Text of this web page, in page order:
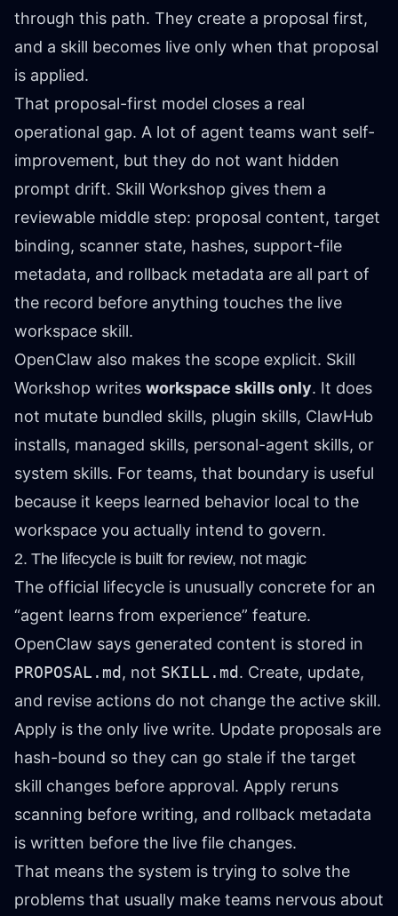
through this path. They create a proposal first,
and a skill becomes live only when that proposal
is applied.
That proposal-first model closes a real
operational gap. A lot of agent teams want self-
improvement, but they do not want hidden
prompt drift. Skill Workshop gives them a
reviewable middle step: proposal content, target
binding, scanner state, hashes, support-file
metadata, and rollback metadata are all part of
the record before anything touches the live
workspace skill.
OpenClaw also makes the scope explicit. Skill
Workshop writes workspace skills only. It does
not mutate bundled skills, plugin skills, ClawHub
installs, managed skills, personal-agent skills, or
system skills. For teams, that boundary is useful
because it keeps learned behavior local to the
workspace you actually intend to govern.
2. The lifecycle is built for review, not magic
The official lifecycle is unusually concrete for an
“agent learns from experience” feature.
OpenClaw says generated content is stored in
PROPOSAL.md , not SKILL.md. Create, update,
and revise actions do not change the active skill.
Apply is the only live write. Update proposals are
hash-bound so they can go stale if the target
skill changes before approval. Apply reruns
scanning before writing, and rollback metadata
is written before the live file changes.
That means the system is trying to solve the
problems that usually make teams nervous about